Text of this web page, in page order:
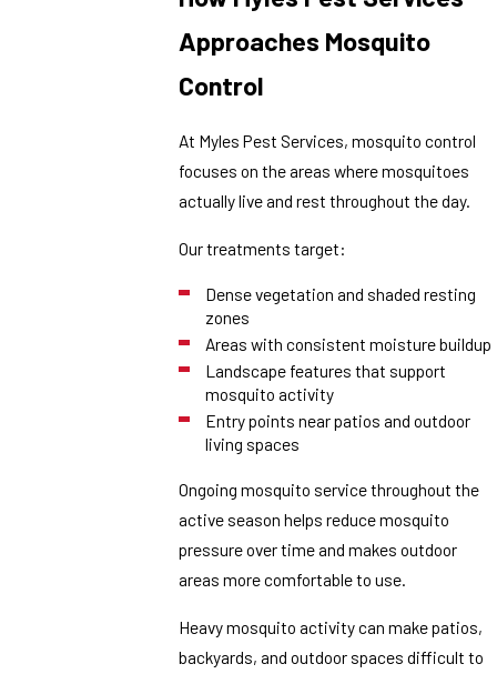
Approaches Mosquito
Control
At Myles Pest Services, mosquito control
focuses on the areas where mosquitoes
actually live and rest throughout the day.
Our treatments target:
Dense vegetation and shaded resting
zones
Areas with consistent moisture buildup
Landscape features that support
mosquito activity
Entry points near patios and outdoor
living spaces
Ongoing mosquito service throughout the
active season helps reduce mosquito
pressure over time and makes outdoor
areas more comfortable to use.
Heavy mosquito activity can make patios,
backyards, and outdoor spaces difficult to